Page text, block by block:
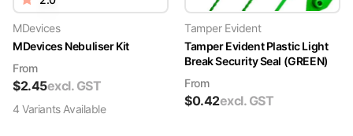
MDevices
MDevices Nebuliser Kit
From
$2.45excl. GST
4 VariantsAvailable
Tamper Evident
Tamper Evident Plastic Light
Break Security Seal (GREEN)
From
$0.42excl. GST